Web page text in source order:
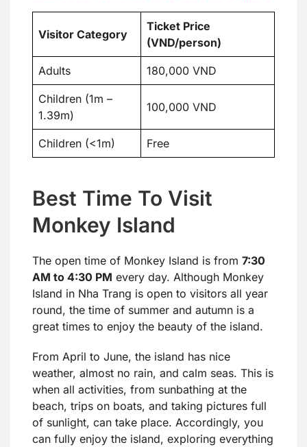
Visitor Category
Ticket Price
(VND/person)
Adults 180,000 VND
Children (1m –
1.39m)
100,000 VND
Children (<1m) Free
Best Time To Visit
Monkey Island
The open time of Monkey Island is from 7:30
AM to 4:30 PM every day. Although Monkey
Island in Nha Trang is open to visitors all year
round, the time of summer and autumn is a
great times to enjoy the beauty of the island.
From April to June, the island has nice
weather, almost no rain, and calm seas. This is
when all activities, from sunbathing at the
beach, trips on boats, and taking pictures full
of sunlight, can take place. Accordingly, you
can fully enjoy the island, exploring everything